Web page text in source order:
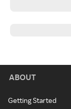
ABOUT
Getting Started